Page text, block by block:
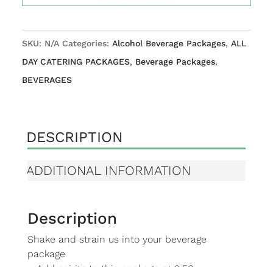
SKU: N/A Categories: Alcohol Beverage Packages, ALL
DAY CATERING PACKAGES, Beverage Packages,
BEVERAGES
DESCRIPTION
ADDITIONAL INFORMATION
Description
Shake and strain us into your beverage
package